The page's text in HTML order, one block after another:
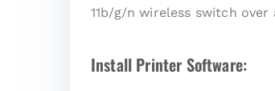
11b/g/n wireless switch over
Install Printer Software: